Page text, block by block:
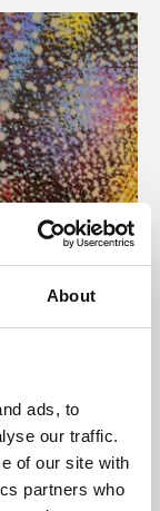
About
ads, to
our traffic.
of our site with
partners who
presents
Montfort